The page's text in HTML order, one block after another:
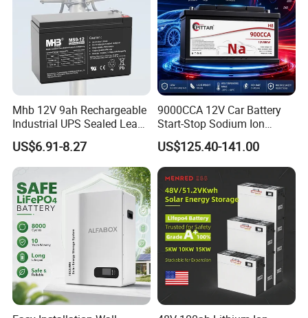
Mhb 12V 9ah Rechargeable
Industrial UPS Sealed Lead
Acid Battery
US$6.91-8.27
9000CCA 12V Car Battery
Start-Stop Sodium Ion
Battery for Multi Brand
Family Vehicles with
Shockproof Wide Temp
Range
US$125.40-141.00